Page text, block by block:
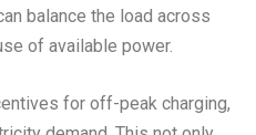
balance the load across
of available power.
for off-peak charging,